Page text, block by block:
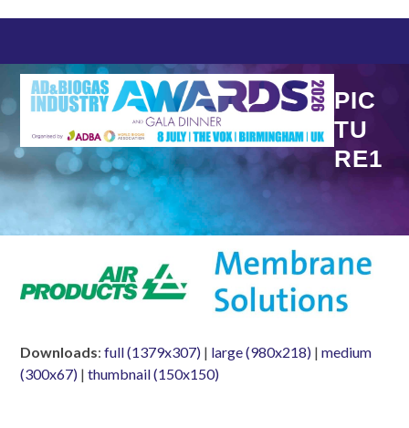
content
PIC
TU
RE1
Downloads:full (1379x307) | large (980x218) |medium
(300x67) |thumbnail (150x150)